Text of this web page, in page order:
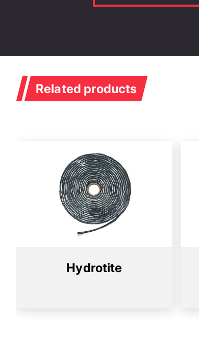
Related products
Hydrotite